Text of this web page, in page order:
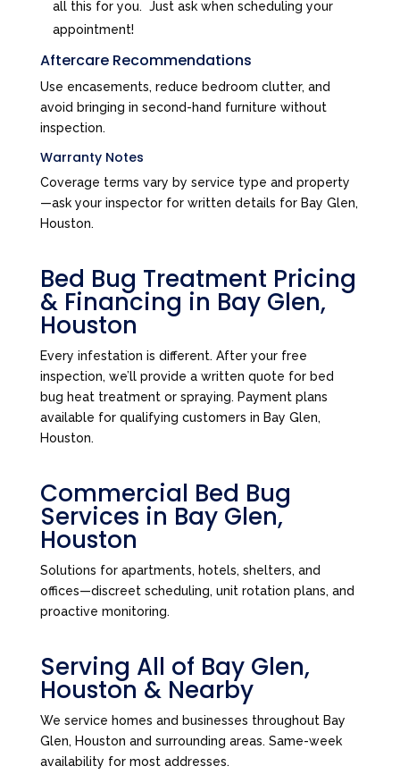
all this for you. Just ask when scheduling your
appointment!
Aftercare Recommendations
Use encasements, reduce bedroom clutter, and
avoid bringing in second-hand furniture without
inspection.
Warranty Notes
Coverage terms vary by service type and property
—ask your inspector for written details for Bay Glen,
Houston.
Bed Bug Treatment Pricing
& Financing in Bay Glen,
Houston
Every infestation is different. After your free
inspection, we’ll provide a written quote for bed
bug heat treatment or spraying. Payment plans
available for qualifying customers in Bay Glen,
Houston.
Commercial Bed Bug
Services in Bay Glen,
Houston
Solutions for apartments, hotels, shelters, and
offices—discreet scheduling, unit rotation plans, and
proactive monitoring.
Serving All of Bay Glen,
Houston & Nearby
We service homes and businesses throughout Bay
Glen, Houston and surrounding areas. Same-week
availability for most addresses.